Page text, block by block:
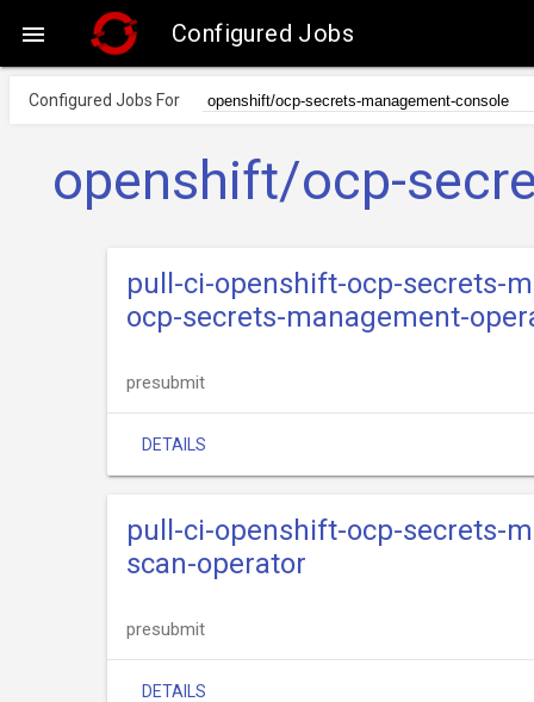
 Configured Jobs
Configured Jobs For
openshift/ocp-
pull-ci-openshift-ocp-secrets-
ocp-secrets-management-
presubmit
DETAILS
pull-ci-openshift-ocp-secrets-
scan-operator
presubmit
DETAILS